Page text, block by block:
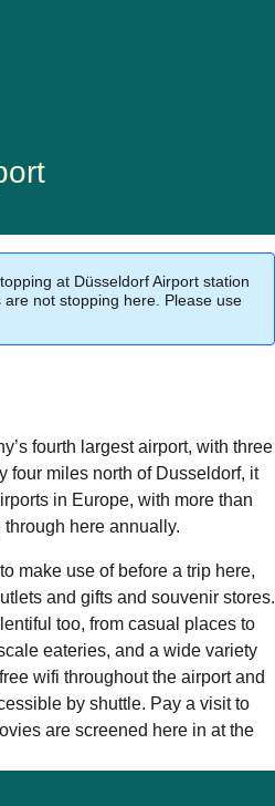
at Düsseldorf Airport station
not stopping here. Please use
fourth largest airport, with three
four miles north of Dusseldorf, it
in Europe, with more than
here annually.
make use of before a trip here,
and gifts and souvenir stores.
too, from casual places to
eateries, and a wide variety
wifi throughout the airport and
by shuttle. Pay a visit to
are screened here in at the